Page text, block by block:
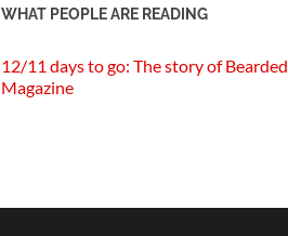
WHAT PEOPLE ARE READING
12/11 days to go: The story of Bearded
Magazine